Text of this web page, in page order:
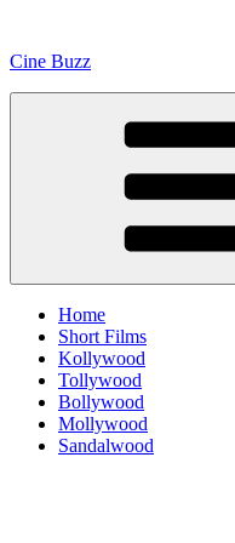
content
Cine Buzz
Home
Short Films
Kollywood
Tollywood
Bollywood
Mollywood
Sandalwood